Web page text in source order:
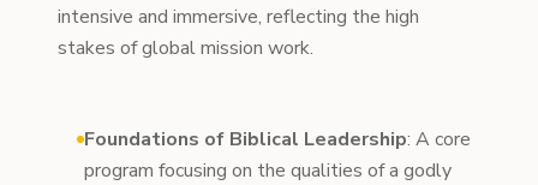
intensive and immersive, reflecting the high
stakes of global mission work.
Foundations of Biblical Leadership: A core
program focusing on the qualities of a godly